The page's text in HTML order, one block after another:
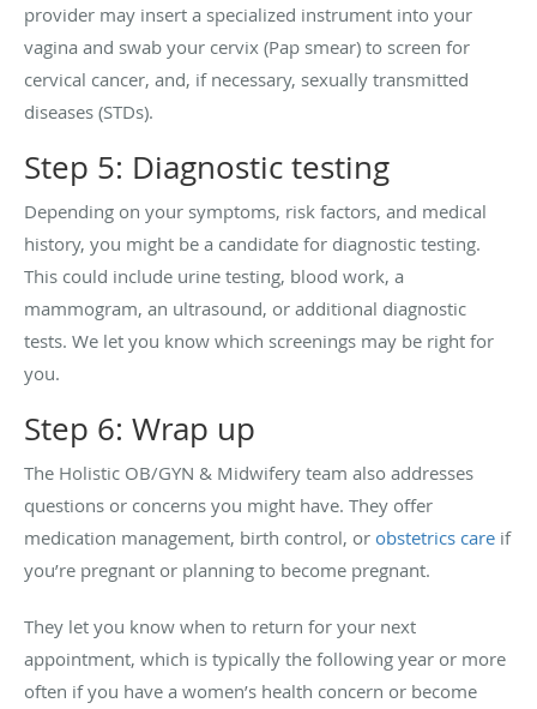
provider may insert a specialized instrument into your
vagina and swab your cervix (Pap smear) to screen for
cervical cancer, and, if necessary, sexually transmitted
diseases (STDs).
Step 5: Diagnostic testing
Depending on your symptoms, risk factors, and medical
history, you might be a candidate for diagnostic testing.
This could include urine testing, blood work, a
mammogram, an ultrasound, or additional diagnostic
tests. We let you know which screenings may be right for
you.
Step 6: Wrap up
The Holistic OB/GYN & Midwifery team also addresses
questions or concerns you might have. They offer
medication management, birth control, or obstetrics care if
you’re pregnant or planning to become pregnant.
They let you know when to return for your next
appointment, which is typically the following year or more
often if you have a women’s health concern or become